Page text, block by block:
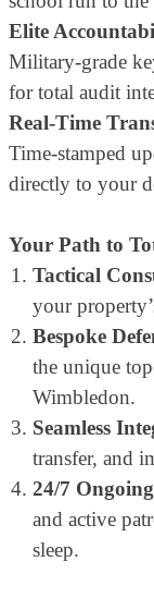
Elite
Military-grade
for total audit
Real-Time
Time-stamped
directly to your
Your Path to
Tactical
your
Bespoke
the unique
Wimbledon.
Seamless
transfer, and
24/7
and active
sleep.